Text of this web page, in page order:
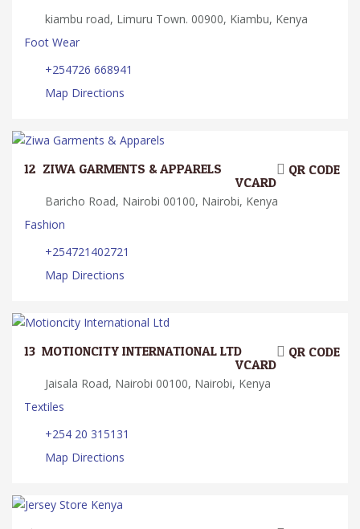
kiambu road, Limuru Town. 00900, Kiambu, Kenya
Foot Wear
+254726 668941
Map Directions
12. ZIWA GARMENTS & APPARELS QR CODE
VCARD
Baricho Road, Nairobi 00100, Nairobi, Kenya
Fashion
+254721402721
Map Directions
13. MOTIONCITY INTERNATIONAL LTD QR CODE
VCARD
Jaisala Road, Nairobi 00100, Nairobi, Kenya
Textiles
+254 20 315131
Map Directions